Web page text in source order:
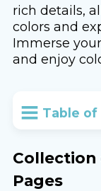
rich details,
colors and
Immerse
and enjoy
Table
Collection
Pages